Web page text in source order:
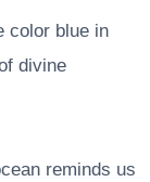
color blue in
divine
reminds us